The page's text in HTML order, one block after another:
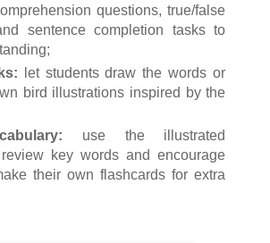
questions, true/false
sentence completion tasks to
let students draw the words or
bird illustrations inspired by the
use the illustrated
key words and encourage
their own flashcards for extra